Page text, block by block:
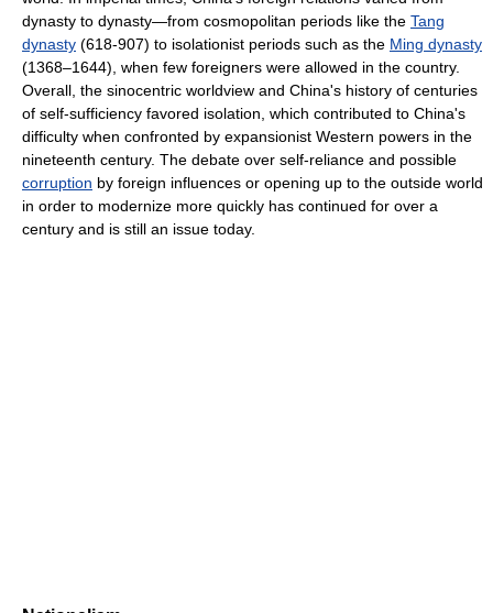
dynasty to dynasty—from cosmopolitan periods like the Tang
dynasty (618-907) to isolationist periods such as the Ming dynasty
(1368–1644), when few foreigners were allowed in the country.
Overall, the sinocentric worldview and China's history of centuries
of self-sufficiency favored isolation, which contributed to China's
difficulty when confronted by expansionist Western powers in the
nineteenth century. The debate over self-reliance and possible
corruption by foreign influences or opening up to the outside world
in order to modernize more quickly has continued for over a
century and is still an issue today.